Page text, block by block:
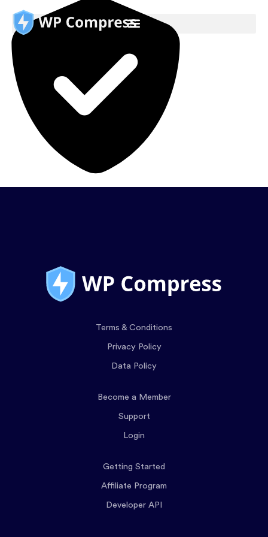
Terms & Conditions
Privacy Policy
Data Policy
Become a Member
Support
Login
Getting Started
Affiliate Program
Developer API